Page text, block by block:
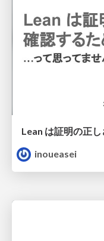
inoueasei